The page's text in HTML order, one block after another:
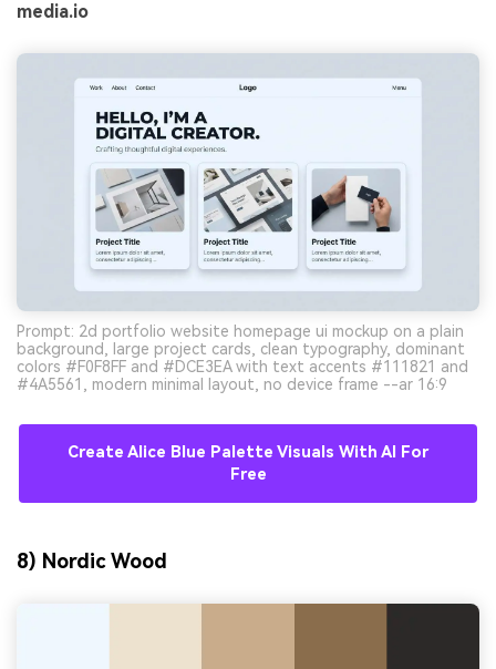
media.io
Prompt: 2d portfolio website homepage ui mockup on a plain
background, large project cards, clean typography, dominant
colors #F0F8FF and #DCE3EA with text accents #111821 and
#4A5561, modern minimal layout, no device frame --ar 16:9
Create Alice Blue Palette Visuals With AI For
Free
8) Nordic Wood